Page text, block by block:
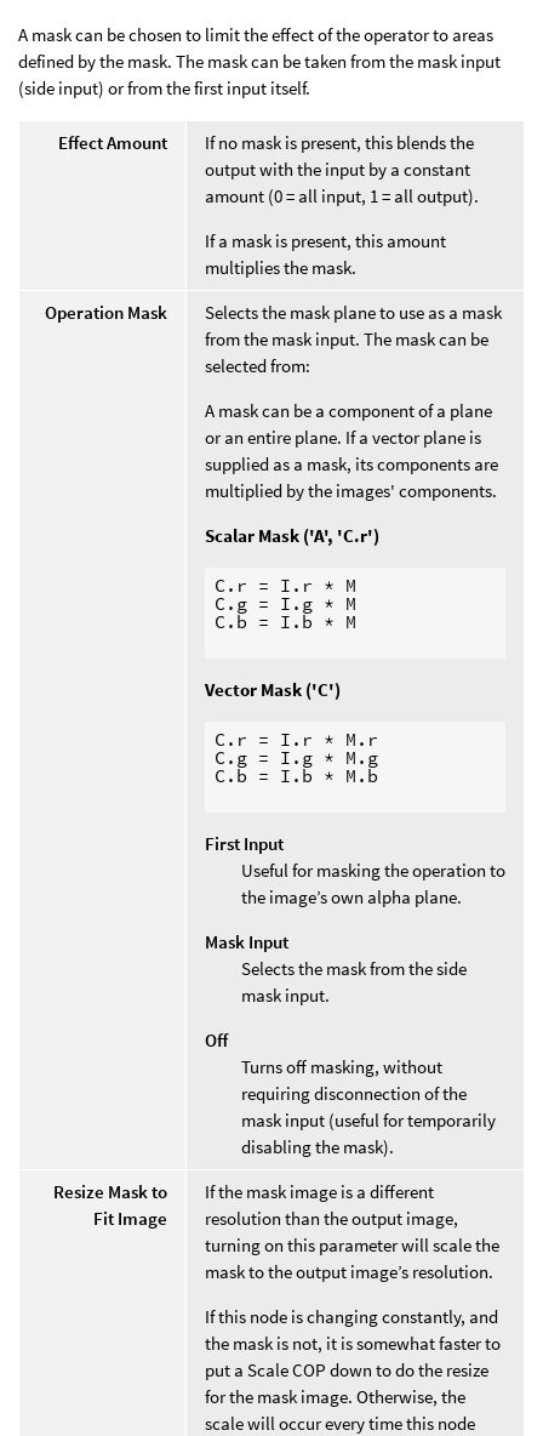
A mask can be chosen to limit the effect of the operator to areas
defined by the mask. The mask can be taken from the mask input
(side input) or from the first input itself.
Effect Amount
If no mask is present, this blends the
output with the input by a constant
amount (0 = all input, 1 = all output).
If a mask is present, this amount
multiplies the mask.
Operation Mask
Selects the mask plane to use as a mask
from the mask input. The mask can be
selected from:
A mask can be a component of a plane
or an entire plane. If a vector plane is
supplied as a mask, its components are
multiplied by the images' components.
Scalar Mask ('A', 'C.r')
C.r = I.r * M
C.g = I.g * M
C.b = I.b * M
Vector Mask ('C')
C.r = I.r * M.r
C.g = I.g * M.g
C.b = I.b * M.b
First Input
Useful for masking the operation to
the image’s own alpha plane.
Mask Input
Selects the mask from the side
mask input.
Off
Turns off masking, without
requiring disconnection of the
mask input (useful for temporarily
disabling the mask).
Resize Mask to
Fit Image
If the mask image is a different
resolution than the output image,
turning on this parameter will scale the
mask to the output image’s resolution.
If this node is changing constantly, and
the mask is not, it is somewhat faster to
put a Scale COP down to do the resize
for the mask image. Otherwise, the
scale will occur every time this node